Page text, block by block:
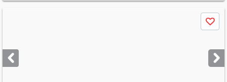
next
buttons
Save